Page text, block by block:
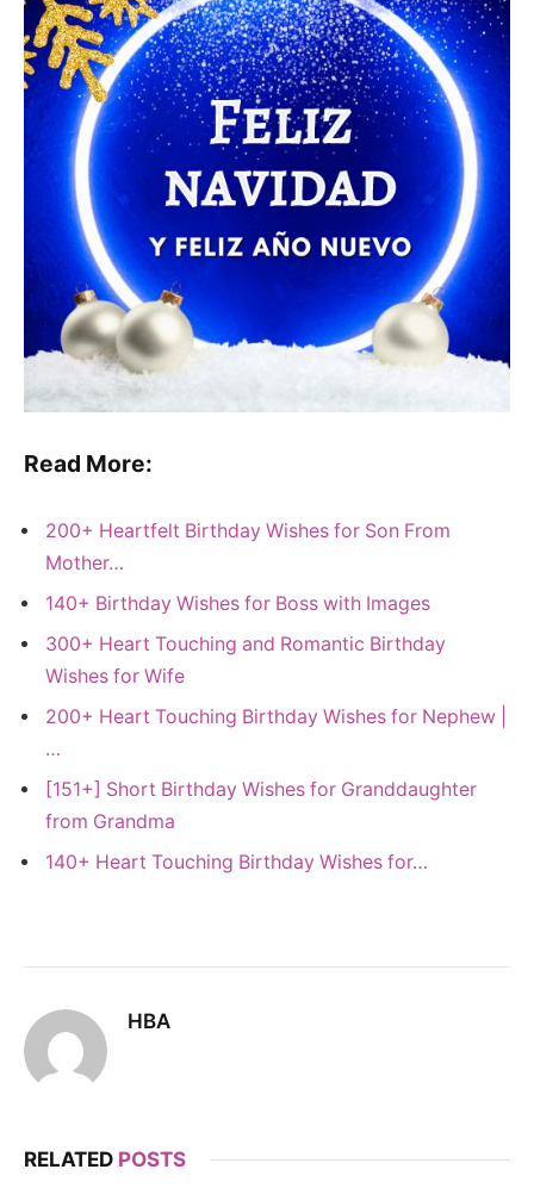
Read More:
200+ Heartfelt Birthday Wishes for Son From
Mother…
140+ Birthday Wishes for Boss with Images
300+ Heart Touching and Romantic Birthday
Wishes for Wife
200+ Heart Touching Birthday Wishes for Nephew |
…
[151+] Short Birthday Wishes for Granddaughter
from Grandma
140+ Heart Touching Birthday Wishes for…
HBA
RELATED POSTS